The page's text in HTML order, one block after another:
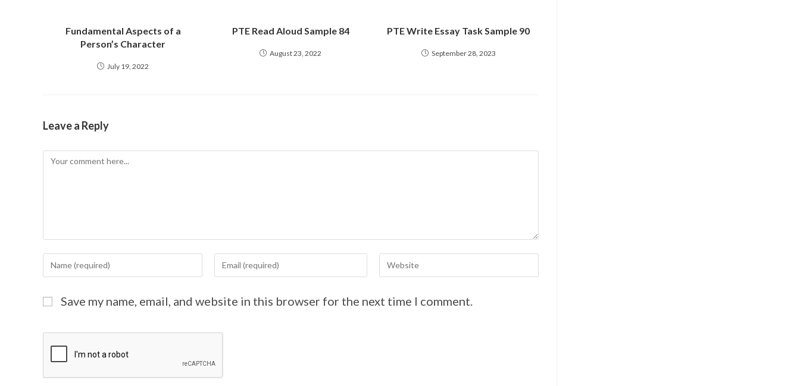
Fundamental Aspects of a
Person’s Character
July 19, 2022
PTE Read Aloud Sample 84
August 23, 2022
PTE Write Essay Task Sample 90
September 28, 2023
Leave a Reply
Save my name, email, and website in this browser for the next time I comment.